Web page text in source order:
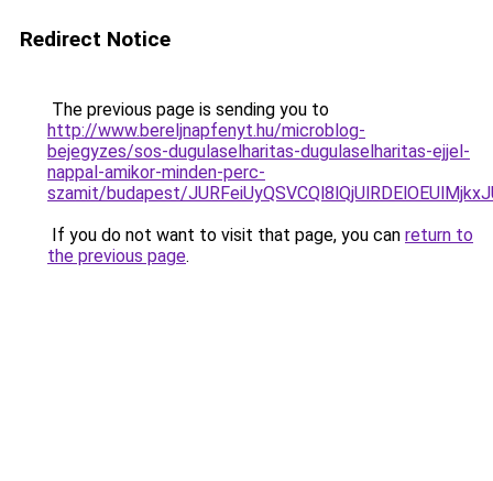
Redirect Notice
The previous page is sending you to
http://www.bereljnapfenyt.hu/microblog-
bejegyzes/sos-dugulaselharitas-dugulaselharitas-ejjel-
nappal-amikor-minden-perc-
szamit/budapest/
If you do not want to visit that page, you can return to
the previous page.